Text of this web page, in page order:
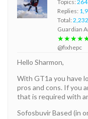
Topics: 264
Replies:
Total: 2,232
Guardian
@fixhepc
Hello Sharmon,
With GT1a you have
pros and cons. If you
that is required with
Sofosbuvir Based (in